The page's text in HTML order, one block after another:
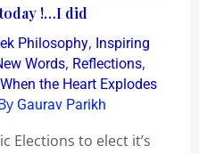
!…I did
Philosophy, Inspiring
Words, Reflections,
When the Heart Explodes
Gaurav Parikh
Elections to elect it’s